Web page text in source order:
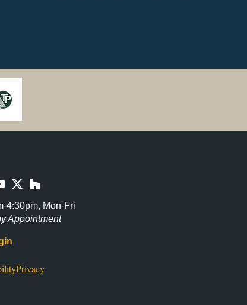
4:30pm, Mon-Fri
Appointment
Privacy